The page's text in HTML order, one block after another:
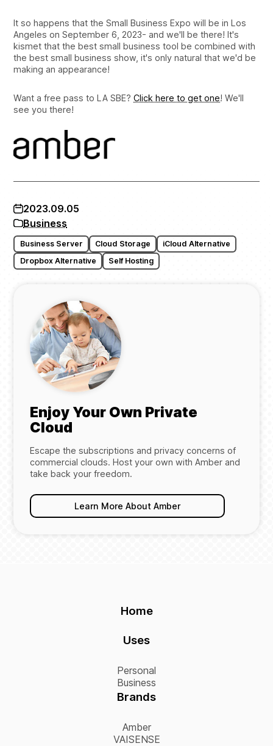
It so happens that the Small Business Expo will be in Los
Angeles on September 6, 2023- and we'll be there! It's
kismet that the best small business tool be combined with
the best small business show, it's only natural that we'd be
making an appearance!
Want a free pass to LA SBE?Click here to get one! We'll
see you there!
2023.09.05
Business
Business Server Cloud Storage
iCloud Alternative
Dropbox Alternative
Self Hosting
Enjoy Your Own Private
Cloud
Escape the subscriptions and privacy concerns of
commercial clouds. Host your own with Amber and
take back your freedom.
Learn More About Amber
Home
Uses
Personal
Business
Brands
Amber
VAISENSE